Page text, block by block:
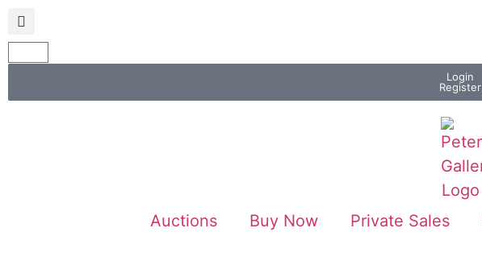
Login
Register
Auctions Buy Now Private Sales